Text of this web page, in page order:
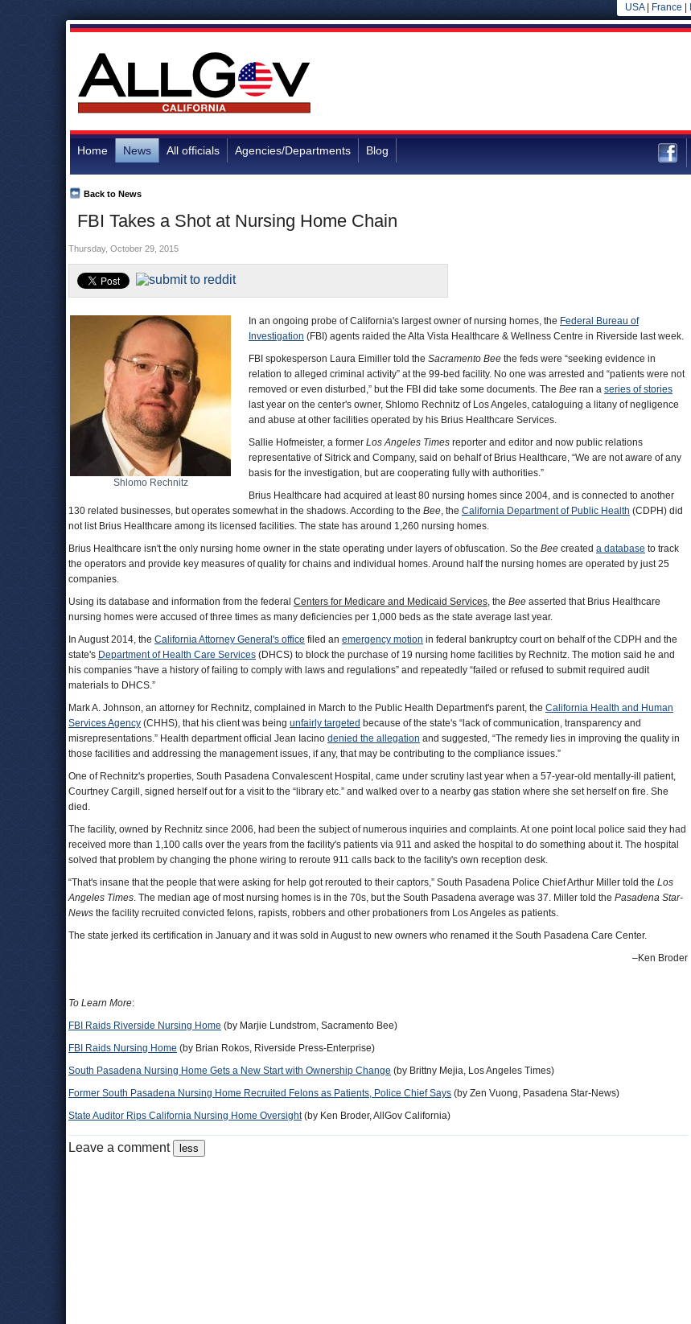
USA| France
Home News All officials Agencies/Departments Blog
FBI Takes a Shot at Nursing Home Chain
Back to News
Thursday, October 29, 2015
Shlomo Rechnitz
In an ongoing probe of California's largest owner of nursing homes, the Federal Bureau of
Investigation (FBI) agents raided the Alta Vista Healthcare & Wellness Centre in Riverside last week.
FBI spokesperson Laura Eimiller told the Sacramento Bee the feds were “seeking evidence in
relation to alleged criminal activity” at the 99-bed facility. No one was arrested and “patients were not
removed or even disturbed,” but the FBI did take some documents. The Bee ran a series of stories
last year on the center's owner, Shlomo Rechnitz of Los Angeles, cataloguing a litany of negligence
and abuse at other facilities operated by his Brius Healthcare Services.
Sallie Hofmeister, a former Los Angeles Times reporter and editor and now public relations
representative of Sitrick and Company, said on behalf of Brius Healthcare, “We are not aware of any
basis for the investigation, but are cooperating fully with authorities.”
Brius Healthcare had acquired at least 80 nursing homes since 2004, and is connected to another
130 related businesses, but operates somewhat in the shadows. According to the Bee, the California Department of Public Health (CDPH) did
not list Brius Healthcare among its licensed facilities. The state has around 1,260 nursing homes.
Brius Healthcare isn't the only nursing home owner in the state operating under layers of obfuscation. So the Bee created a database to track
the operators and provide key measures of quality for chains and individual homes. Around half the nursing homes are operated by just 25
companies.
Using its database and information from the federal Centers for Medicare and Medicaid Services, the Bee asserted that Brius Healthcare
nursing homes were accused of three times as many deficiencies per 1,000 beds as the state average last year.
In August 2014, the California Attorney General's office filed an emergency motion in federal bankruptcy court on behalf of the CDPH and the
state's Department of Health Care Services (DHCS) to block the purchase of 19 nursing home facilities by Rechnitz. The motion said he and
his companies “have a history of failing to comply with laws and regulations” and repeatedly “failed or refused to submit required audit
materials to DHCS.”
Mark A. Johnson, an attorney for Rechnitz, complained in March to the Public Health Department's parent, the California Health and Human
Services Agency (CHHS), that his client was being unfairly targeted because of the state's “lack of communication, transparency and
misrepresentations.” Health department official Jean Iacino denied the allegation and suggested, “The remedy lies in improving the quality in
those facilities and addressing the management issues, if any, that may be contributing to the compliance issues.”
One of Rechnitz's properties, South Pasadena Convalescent Hospital, came under scrutiny last year when a 57-year-old mentally-ill patient,
Courtney Cargill, signed herself out for a visit to the “library etc.” and walked over to a nearby gas station where she set herself on fire. She
died.
The facility, owned by Rechnitz since 2006, had been the subject of numerous inquiries and complaints. At one point local police said they had
received more than 1,100 calls over the years from the facility's patients via 911 and asked the hospital to do something about it. The hospital
solved that problem by changing the phone wiring to reroute 911 calls back to the facility's own reception desk.
“That's insane that the people that were asking for help got rerouted to their captors,” South Pasadena Police Chief Arthur Miller told the Los
Angeles Times. The median age of most nursing homes is in the 70s, but the South Pasadena average was 37. Miller told the Pasadena Star-
News the facility recruited convicted felons, rapists, robbers and other probationers from Los Angeles as patients.
The state jerked its certification in January and it was sold in August to new owners who renamed it the South Pasadena Care Center.
‒Ken Broder
To Learn More:
FBI Raids Riverside Nursing Home (by Marjie Lundstrom, Sacramento Bee)
FBI Raids Nursing Home (by Brian Rokos, Riverside Press-Enterprise)
South Pasadena Nursing Home Gets a New Start with Ownership Change (by Brittny Mejia, Los Angeles Times)
Former South Pasadena Nursing Home Recruited Felons as Patients, Police Chief Says (by Zen Vuong, Pasadena Star-News)
State Auditor Rips California Nursing Home Oversight(by Ken Broder, AllGov California)
Leave a comment